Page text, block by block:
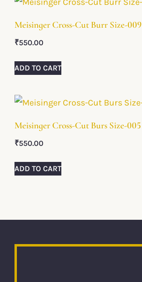
Meisinger Cross-Cut Burr Size-009
₹550.00
ADD TO CART
Meisinger Cross-Cut Burs Size-005
₹550.00
ADD TO CART